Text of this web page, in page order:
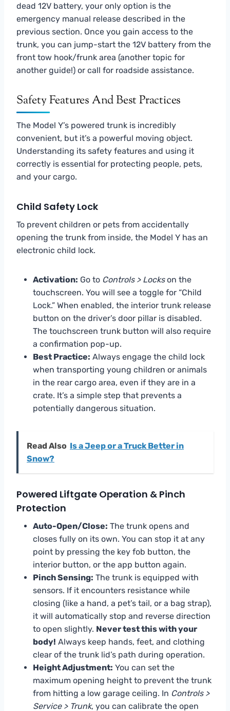
dead 12V battery, your only option is the
emergency manual release described in the
previous section. Once you gain access to the
trunk, you can jump-start the 12V battery from the
front tow hook/frunk area (another topic for
another guide!) or call for roadside assistance.
Safety Features And Best Practices
The Model Y’s powered trunk is incredibly
convenient, but it’s a powerful moving object.
Understanding its safety features and using it
correctly is essential for protecting people, pets,
and your cargo.
Child Safety Lock
To prevent children or pets from accidentally
opening the trunk from inside, the Model Y has an
electronic child lock.
Activation: Go to Controls > Lockson the
touchscreen. You will see a toggle for “Child
Lock.” When enabled, the interior trunk release
button on the driver’s door pillar is disabled.
The touchscreen trunk button will also require
a confirmation pop-up.
Best Practice: Always engage the child lock
when transporting young children or animals
in the rear cargo area, even if they are in a
crate. It’s a simple step that prevents a
potentially dangerous situation.
Read Also Is a Jeep or a Truck Better in
Snow?
Powered Liftgate Operation & Pinch
Protection
Auto-Open/Close: The trunk opens and
closes fully on its own. You can stop it at any
point by pressing the key fob button, the
interior button, or the app button again.
Pinch Sensing: The trunk is equipped with
sensors. If it encounters resistance while
closing (like a hand, a pet’s tail, or a bag strap),
it will automatically stop and reverse direction
to open slightly. Never test this with your
body! Always keep hands, feet, and clothing
clear of the trunk lid’s path during operation.
Height Adjustment: You can set the
maximum opening height to prevent the trunk
from hitting a low garage ceiling. In Controls >
Service > Trunk, you can calibrate the open